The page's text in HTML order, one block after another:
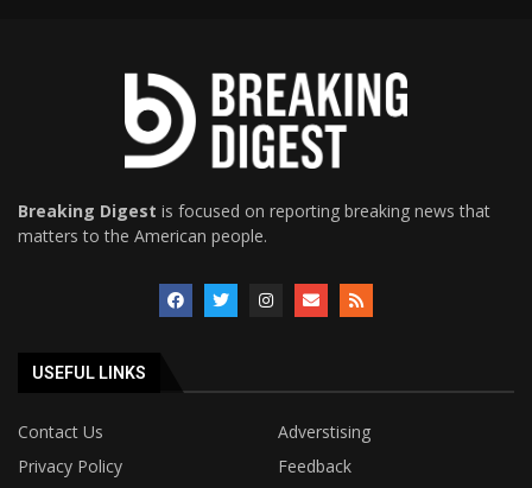
Breaking Digest is focused on reporting breaking news that
matters to the American people.
USEFUL LINKS
Contact Us
Adverstising
Privacy Policy
Feedback